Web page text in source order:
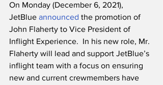
On Monday (December 6, 2021),
JetBlue announced the promotion of
John Flaherty to Vice President of
Inflight Experience.  In his new role, Mr.
Flaherty will lead and support JetBlue’s
inflight team with a focus on ensuring
new and current crewmembers have